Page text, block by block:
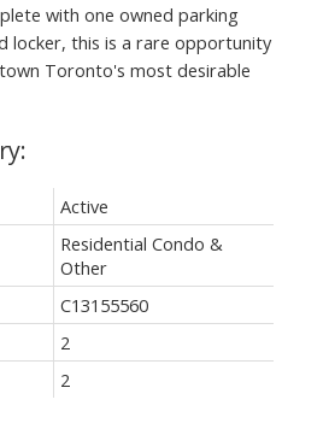
with one owned parking
locker, this is a rare opportunity
Toronto's most desirable
Active
Residential Condo &
Other
C13155560
2
2